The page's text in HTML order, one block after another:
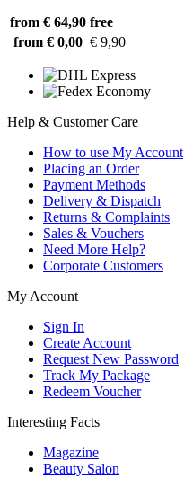
from € 64,90 free
from € 0,00 € 9,90
Help & Customer Care
How to use My Account
Placing an Order
Payment Methods
Delivery & Dispatch
Returns & Complaints
Sales & Vouchers
Need More Help?
Corporate Customers
My Account
Sign In
Create Account
Request New Password
Track My Package
Redeem Voucher
Interesting Facts
Magazine
Beauty Salon